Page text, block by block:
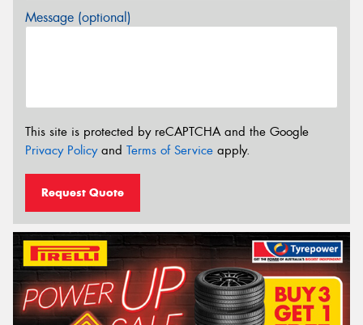
Message (optional)
This site is protected by reCAPTCHA and the Google
Privacy Policyand Terms of Service apply.
Request Quote